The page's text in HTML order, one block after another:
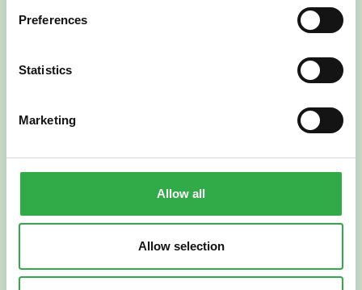
Preferences
Statistics
Marketing
Allow all
Allow selection
Verkkoapteekki
Suomi English